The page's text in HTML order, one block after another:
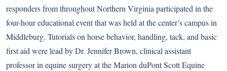
responders from throughout Northern Virginia participated in the
four-hour educational event that was held at the center’s campus in
Middleburg. Tutorials on horse behavior, handling, tack, and basic
first aid were lead by Dr. Jennifer Brown, clinical assistant
professor in equine surgery at the Marion duPont Scott Equine